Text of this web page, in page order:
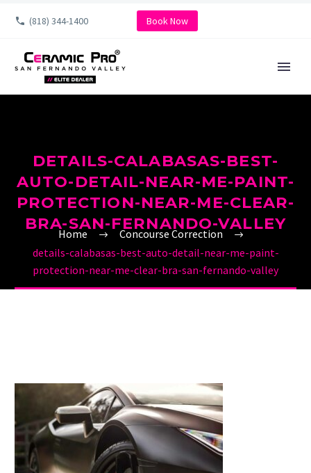
(818) 344-1400 Book Now
DETAILS-CALABASAS-BEST-
AUTO-DETAIL-NEAR-ME-PAINT-
PROTECTION-NEAR-ME-CLEAR-
BRA-SAN-FERNANDO-VALLEY
Home
Concourse Correction
details-calabasas-best-auto-detail-near-me-paint-
protection-near-me-clear-bra-san-fernando-valley